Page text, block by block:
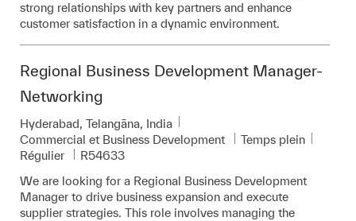
strong relationships with key partners and enhance
customer satisfaction in a dynamic environment.
Regional Business Development Manager-
Networking
Emplacement
Hyderabad, Telangāna, India
Catégorie
Commercial et Business Development
Temps plein
Régulier
Pièce d’identité requise
R54633
We are looking for a Regional Business Development
Manager to drive business expansion and execute
supplier strategies. This role involves managing the